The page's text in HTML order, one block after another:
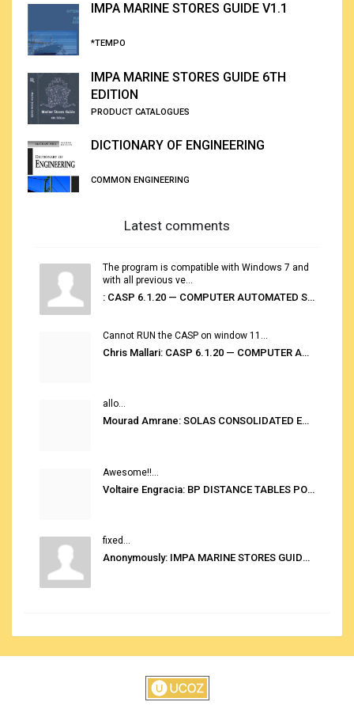
IMPA MARINE STORES GUIDE V1.1
*TEMPO
IMPA MARINE STORES GUIDE 6TH
EDITION
PRODUCT CATALOGUES
DICTIONARY OF ENGINEERING
COMMON ENGINEERING
Latest comments
The program is compatible with Windows 7 and
with all previous ve...
: CASP 6.1.20 — COMPUTER AUTOMATED STOWAGE PLANNING SYSTEM
Cannot RUN the CASP on window 11...
Chris Mallari: CASP 6.1.20 — COMPUTER AUTOMATED STOWAGE PLANNING SYSTEM
allo...
Mourad Amrane: SOLAS CONSOLIDATED EDITION 2020
Awesome!!...
Voltaire Engracia: BP DISTANCE TABLES PORT TO PORT PRO V.2.0
fixed...
Anonymously: IMPA MARINE STORES GUIDE 6TH EDITION